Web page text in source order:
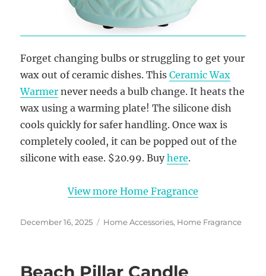
Forget changing bulbs or struggling to get your
wax out of ceramic dishes. ThisCeramic Wax
Warmer never needs a bulb change. It heats the
wax using a warming plate! The silicone dish
cools quickly for safer handling. Once wax is
completely cooled, it can be popped out of the
silicone with ease. $20.99. Buyhere.
View more Home Fragrance
Posted
December 16, 2025 Categories
Home Accessories, Home Fragrance
Beach Pillar Candle